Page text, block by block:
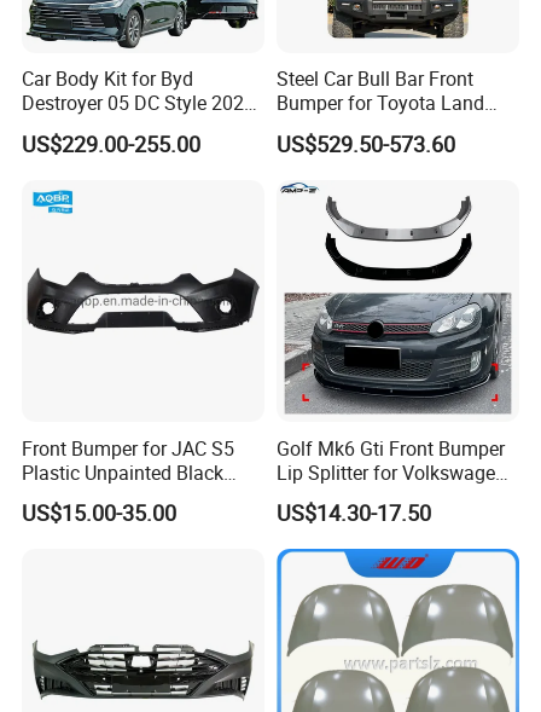
Car Body Kit for Byd
Destroyer 05 DC Style 2022-
2025 Front Rear Diffuser
Spoiler Bumper Bodykit
US$229.00-255.00
Steel Car Bull Bar Front
Bumper for Toyota Land
Cruiser LC100 LC120 LC76
US$529.50-573.60
Front Bumper for JAC S5
Plastic Unpainted Black
Appearance
US$15.00-35.00
Golf Mk6 Gti Front Bumper
Lip Splitter for Volkswagen
Golf Mk6 Gti 2008-2012 Car
Accessories Car Body Kit
US$14.30-17.50